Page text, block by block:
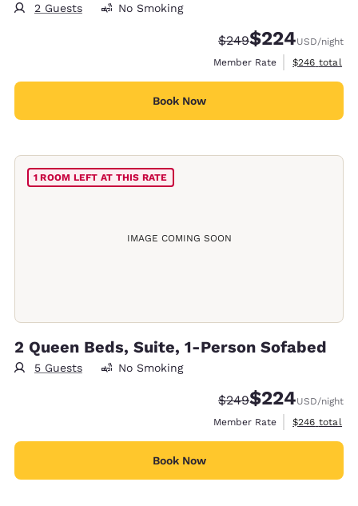
2 Guests No Smoking
Strikethrough Rate:
$249Discounted rate:
$224USD/night
Member Rate
View
$246 total
Book Now
IMAGE COMING SOON
1 ROOM LEFT AT THIS RATE
2 Queen Beds, Suite, 1-Person Sofabed
5 Guests No Smoking
Strikethrough Rate:
$249Discounted rate:
$224USD/night
Member Rate
View
$246 total
Book Now